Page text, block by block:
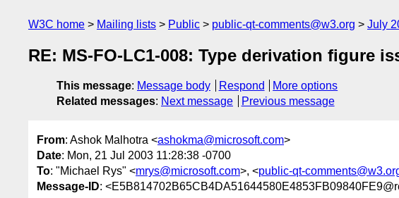
W3C home Mailing lists Public public-qt-comments@w3.org July
RE: MS-FO-LC1-008: Type derivation figure
This message: Message body Respond
More options
Related messages: Next message Previous message
From: Ashok Malhotra <ashokma@microsoft.com>
Date: Mon, 21 Jul 2003 11:28:38 -0700
To: "Michael Rys" <mrys@microsoft.com>, <public-qt-
Message-ID: